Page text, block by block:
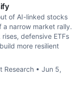
of AI-linked stocks
a narrow market rally.
defensive ETFs
more resilient
Research • Jun 5,